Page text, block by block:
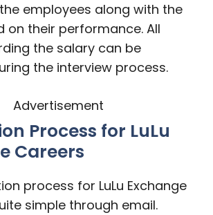
employees along with the
on their performance. All
the salary can be
the interview process.
Advertisement
Process for LuLu
Careers
process for LuLu Exchange
simple through email.